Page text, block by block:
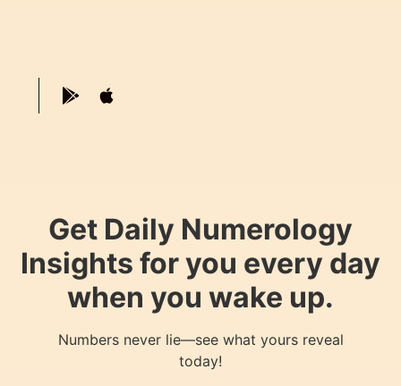
Get Daily Numerology
Insights for you every day
when you wake up.
Numbers never lie—see what yours reveal
today!